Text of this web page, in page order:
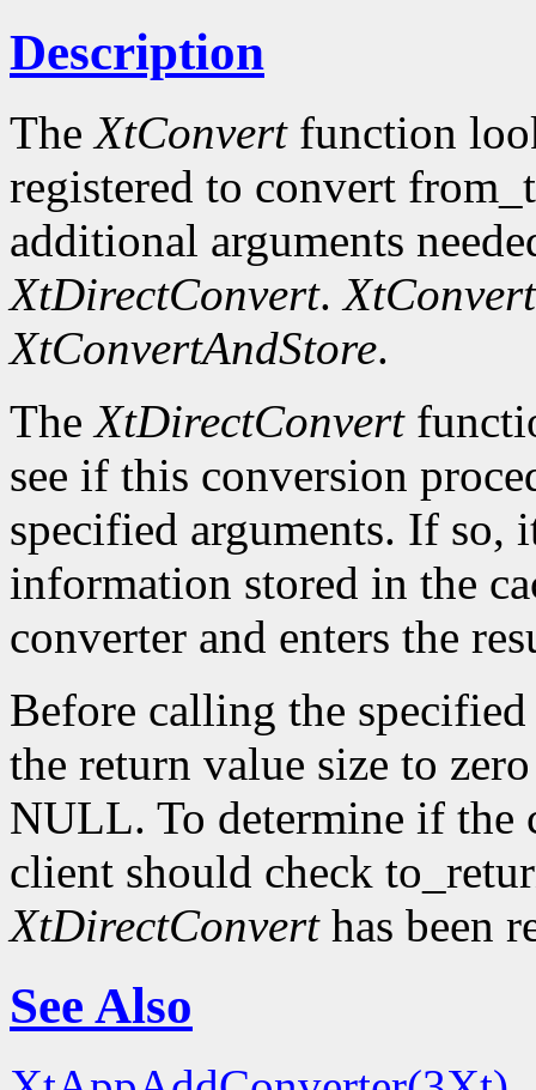
Description
TheXtConvertfunction
registered to convert
additional arguments
XtDirectConvert.XtConvert
XtConvertAndStore.
TheXtDirectConvert
see if this conversion
specified arguments. If so,
information stored in the
converter and enters the
Before calling the
the return value size to
NULL. To determine if the
client should check
XtDirectConverthas been
See Also